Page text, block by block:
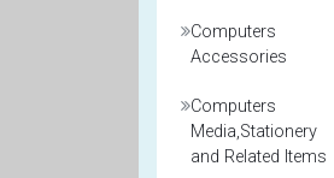
Computers
Accessories
Computers
Media,Stationery
and Related Items